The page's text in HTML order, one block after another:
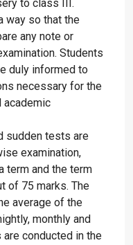
to class III.
way so that the
any note or
Students
duly informed to
necessary for the
academic
sudden tests are
examination,
term and the term
of 75 marks. The
average of the
monthly and
conducted in the